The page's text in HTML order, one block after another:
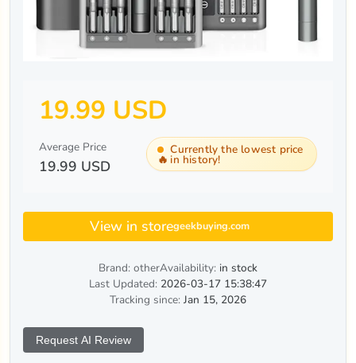
19.99 USD
Average Price
19.99 USD 🔥
Currently the lowest price
in history!
View in storegeekbuying.com
Brand: otherAvailability: in stock
Last Updated: 2026-03-17 15:38:47
Tracking since: Jan 15, 2026
Request AI Review